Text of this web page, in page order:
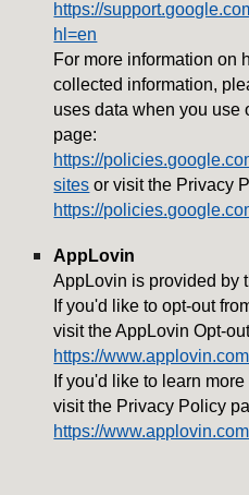
https://
hl=en
For more information on
collected information,
uses data when you use
page:
https://
sites or visit the Privacy
https://
AppLovin
AppLovin is provided by
If you'd like to opt-out
visit the AppLovin Opt-
https://
If you'd like to learn
visit the Privacy Policy
https://